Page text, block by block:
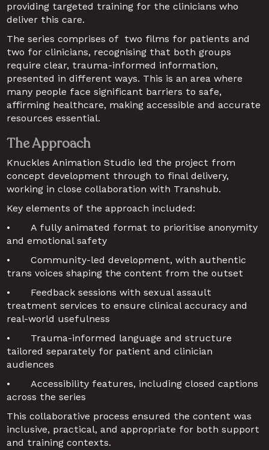
providing targeted training for the clinicians who
deliver this care.
The series comprises of  two films for patients and
two for clinicians, recognising that both groups
require clear, trauma-informed information,
presented in different ways. This is an area where
many people face significant barriers to safe,
affirming healthcare, making accessible and accurate
resources essential.
The Approach
Knuckles Animation Studio led the project from
concept development through to final delivery,
working in close collaboration with Transhub.
Key elements of the approach included:
•	A fully animated format to prioritise anonymity
and emotional safety
•	Community-led development, with authentic
trans voices shaping the content from the outset
•	Feedback sessions with sexual assault
treatment services to ensure clinical accuracy and
real-world usefulness
•	Trauma-informed language and structure
tailored separately for patient and clinician
audiences
•	Accessibility features, including closed captions
across the series
This collaborative process ensured the content was
inclusive, practical, and appropriate for both support
and training contexts.